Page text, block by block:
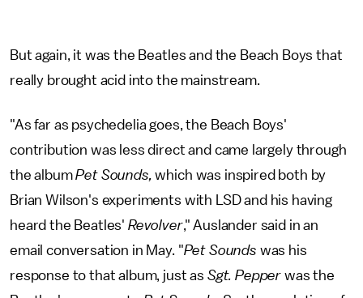
But again, it was the Beatles and the Beach Boys that
really brought acid into the mainstream.
"As far as psychedelia goes, the Beach Boys'
contribution was less direct and came largely through
the albumPet Sounds, which was inspired both by
Brian Wilson's experiments with LSD and his having
heard the Beatles' Revolver," Auslander said in an
email conversation in May. "Pet Sounds was his
response to that album, just as Sgt. Pepper was the